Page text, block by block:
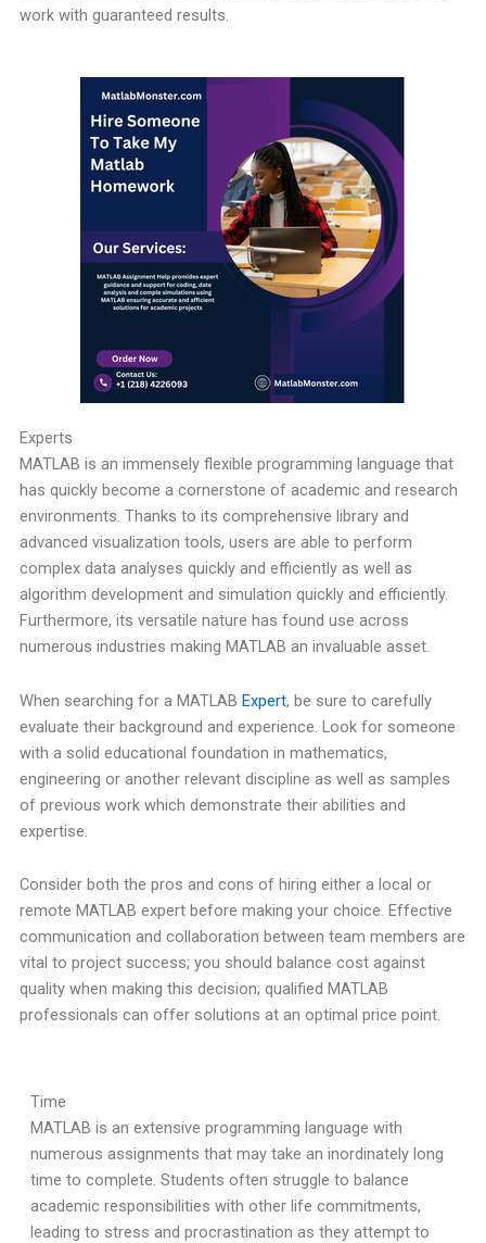
work with guaranteed results.
Experts
MATLAB is an immensely flexible programming language that
has quickly become a cornerstone of academic and research
environments. Thanks to its comprehensive library and
advanced visualization tools, users are able to perform
complex data analyses quickly and efficiently as well as
algorithm development and simulation quickly and efficiently.
Furthermore, its versatile nature has found use across
numerous industries making MATLAB an invaluable asset.
When searching for a MATLAB Expert, be sure to carefully
evaluate their background and experience. Look for someone
with a solid educational foundation in mathematics,
engineering or another relevant discipline as well as samples
of previous work which demonstrate their abilities and
expertise.
Consider both the pros and cons of hiring either a local or
remote MATLAB expert before making your choice. Effective
communication and collaboration between team members are
vital to project success; you should balance cost against
quality when making this decision; qualified MATLAB
professionals can offer solutions at an optimal price point.
Time
MATLAB is an extensive programming language with
numerous assignments that may take an inordinately long
time to complete. Students often struggle to balance
academic responsibilities with other life commitments,
leading to stress and procrastination as they attempt to